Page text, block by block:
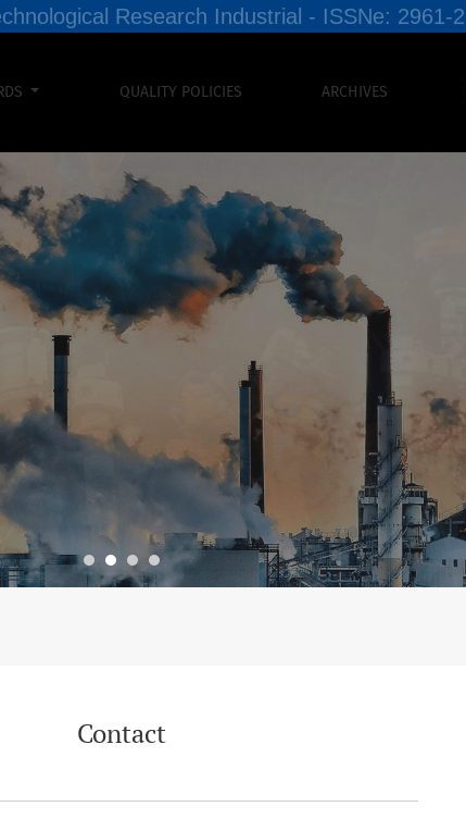
Research Industrial - ISSNe: 2961-
QUALITY POLICIES ARCHIVES
Contact